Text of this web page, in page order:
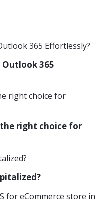
Outlook 365
right choice for